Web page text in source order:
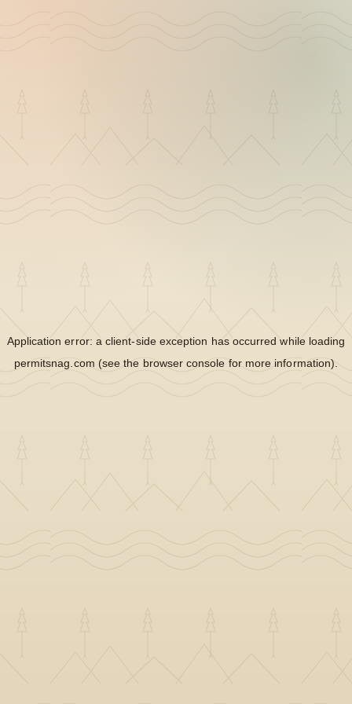
Application error: aclient-side exception has occurred while loading
permitsnag.com (see the browser console for more information).